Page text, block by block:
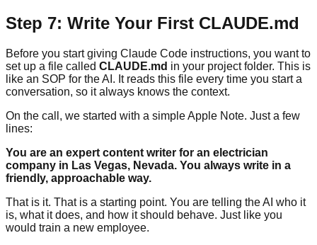
Step 7: Write Your First CLAUDE.md
Before you start giving Claude Code instructions, you want to
set up a file called CLAUDE.md in your project folder. This is
like an SOP for the AI. It reads this file every time you start a
conversation, so it always knows the context.
On the call, we started with a simple Apple Note. Just a few
lines:
You are an expert content writer for an electrician
company in Las Vegas, Nevada. You always write in a
friendly, approachable way.
That is it. That is a starting point. You are telling the AI who it
is, what it does, and how it should behave. Just like you
would train a new employee.